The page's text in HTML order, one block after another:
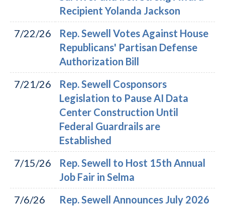
Recipient Yolanda Jackson
7/22/26
Rep. Sewell Votes Against House
Republicans' Partisan Defense
Authorization Bill
7/21/26
Rep. Sewell Cosponsors
Legislation to Pause AI Data
Center Construction Until
Federal Guardrails are
Established
7/15/26
Rep. Sewell to Host 15th Annual
Job Fair in Selma
7/6/26
Rep. Sewell Announces July 2026